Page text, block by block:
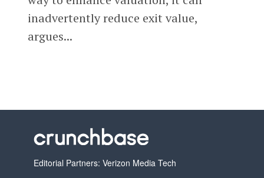
inadvertently reduce exit value,
argues...
Editorial Partners: Verizon Media Tech